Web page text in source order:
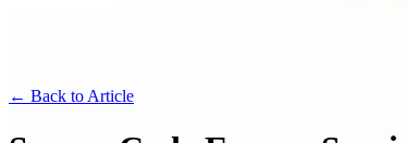
← Back to Article